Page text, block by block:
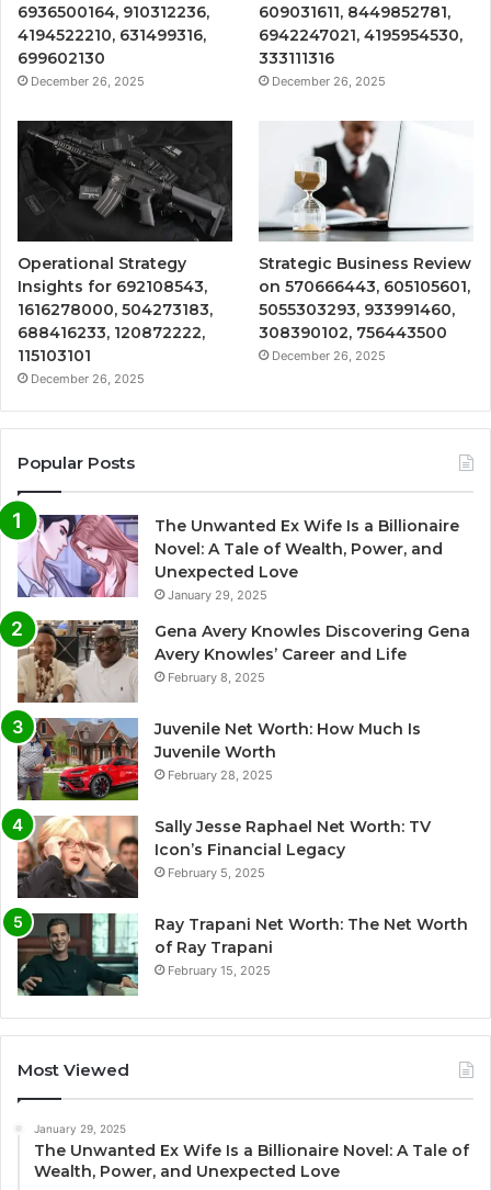
6936500164, 910312236,
4194522210, 631499316,
699602130
December 26, 2025
609031611, 8449852781,
6942247021, 4195954530,
333111316
December 26, 2025
Operational Strategy
Insights for 692108543,
1616278000, 504273183,
688416233, 120872222,
115103101
December 26, 2025
Strategic Business Review
on 570666443, 605105601,
5055303293, 933991460,
308390102, 756443500
December 26, 2025
Popular Posts
The Unwanted Ex Wife Is a Billionaire
Novel: A Tale of Wealth, Power, and
Unexpected Love
January 29, 2025
Gena Avery Knowles Discovering Gena
Avery Knowles’ Career and Life
February 8, 2025
Juvenile Net Worth: How Much Is
Juvenile Worth
February 28, 2025
Sally Jesse Raphael Net Worth: TV
Icon’s Financial Legacy
February 5, 2025
Ray Trapani Net Worth: The Net Worth
of Ray Trapani
February 15, 2025
Most Viewed
January 29, 2025
The Unwanted Ex Wife Is a Billionaire Novel: A Tale of
Wealth, Power, and Unexpected Love